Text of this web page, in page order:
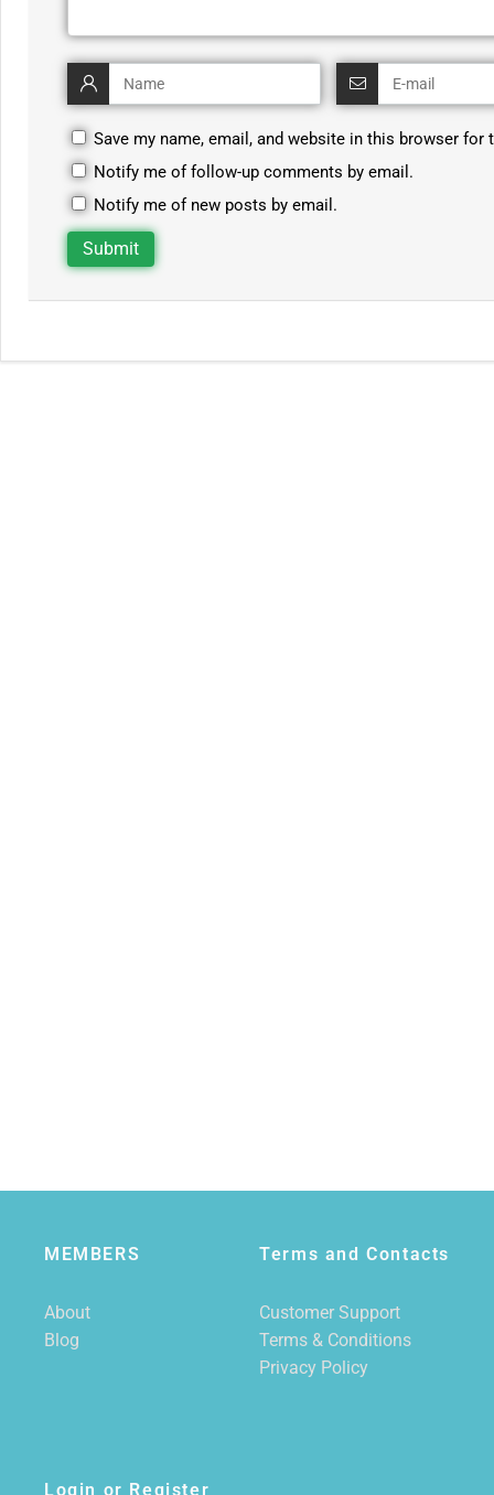
Save my name, email, and website in this browser for
Notify me of follow-up comments by email.
Notify me of new posts by email.
MEMBERS
About
Blog
Terms and Contacts
Customer Support
Terms & Conditions
Privacy Policy
Login or Register